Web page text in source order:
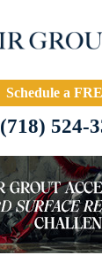
Schedule a
(718) 524-